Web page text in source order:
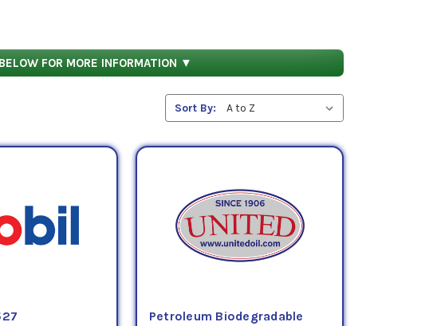
FOR MORE INFORMATION ▼
Sort By:
Petroleum Biodegradable